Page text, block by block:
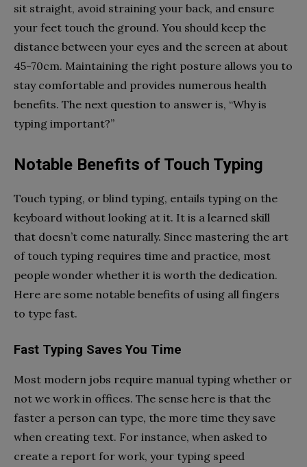
sit straight, avoid straining your back, and ensure
your feet touch the ground. You should keep the
distance between your eyes and the screen at about
45-70cm. Maintaining the right posture allows you to
stay comfortable and provides numerous health
benefits. The next question to answer is, “Why is
typing important?”
Notable Benefits of Touch Typing
Touch typing, or blind typing, entails typing on the
keyboard without looking at it. It is a learned skill
that doesn’t come naturally. Since mastering the art
of touch typing requires time and practice, most
people wonder whether it is worth the dedication.
Here are some notable benefits of using all fingers
to type fast.
Fast Typing Saves You Time
Most modern jobs require manual typing whether or
not we work in offices. The sense here is that the
faster a person can type, the more time they save
when creating text. For instance, when asked to
create a report for work, your typing speed